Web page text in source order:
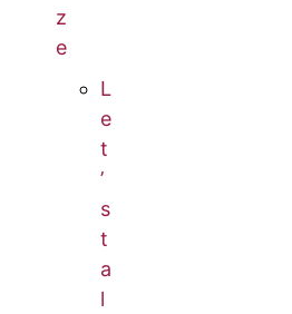
z
e
L
e
t
’
s
t
a
l